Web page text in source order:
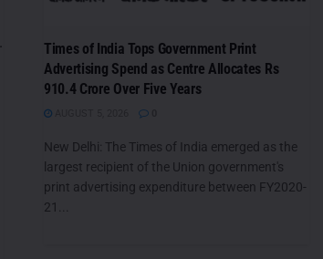
Times of India Tops Government Print
Advertising Spend as Centre Allocates Rs
910.4 Crore Over Five Years
New Delhi: The Times of India emerged as the
largest recipient of the Union government's
print advertising expenditure between FY2020-
21...